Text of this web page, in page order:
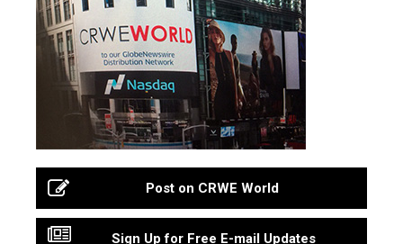
Post on CRWE World
Sign Up for Free E-mail Updates